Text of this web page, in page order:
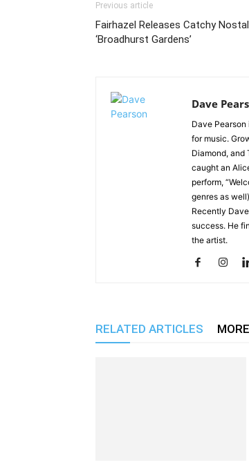
Previous article
Fairhazel Releases Catchy
‘Broadhurst Gardens’
Dave
Dave Pearson
for music.
Diamond, and
caught an
perform,
genres as
Recently
success. He
the artist.
RELATED ARTICLES